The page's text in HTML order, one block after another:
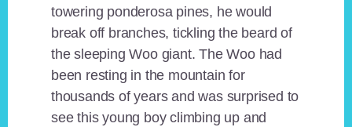
towering ponderosa pines, he would
break off branches, tickling the beard of
the sleeping Woo giant. The Woo had
been resting in the mountain for
thousands of years and was surprised to
see this young boy climbing up and